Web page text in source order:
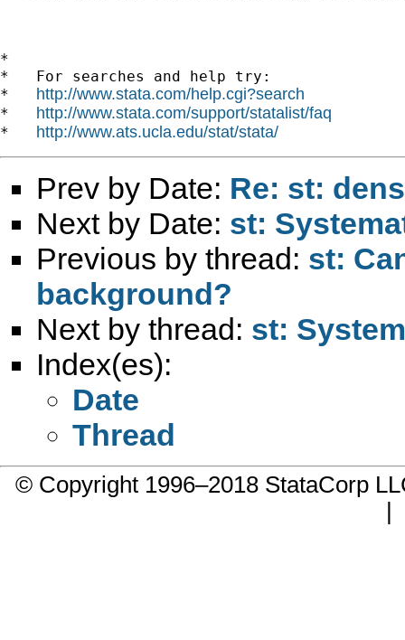
*
*   For searches and help try:
* http://www.stata.com/help.cgi?search
* http://www.stata.com/support/statalist/faq
* http://www.ats.ucla.edu/stat/stata/
Prev by Date: Re: st:
Next by Date: st:
Previous by thread: st:
background?
Next by thread: st:
Index(es):
Date
Thread
© Copyright 1996–2018 StataCorp